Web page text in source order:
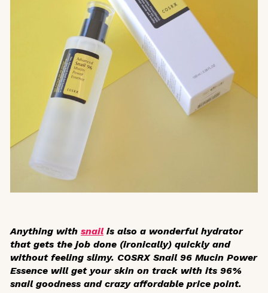
Anything with snailis also a wonderful hydrator
that gets the job done (ironically) quickly and
without feeling slimy. COSRX Snail 96 Mucin Power
Essence will get your skin on track with its 96%
snail goodness and crazy affordable price point.